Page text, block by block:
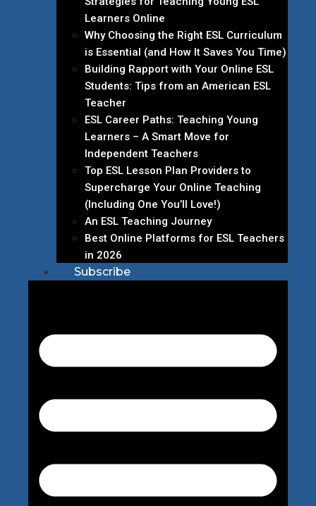
Learners Online
Why Choosing the Right ESL Curriculum
is Essential (and How It Saves You Time)
Building Rapport with Your Online ESL
Students: Tips from an American ESL
Teacher
ESL Career Paths: Teaching Young
Learners – A Smart Move for
Independent Teachers
Top ESL Lesson Plan Providers to
Supercharge Your Online Teaching
(Including One You’ll Love!)
An ESL Teaching Journey
Best Online Platforms for ESL Teachers
in 2026
Subscribe